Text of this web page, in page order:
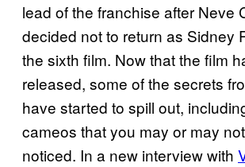
lead of the franchise after Neve
decided not to return as Sidney
the sixth film. Now that the film
released, some of the secrets
have started to spill out,
cameos that you may or may
noticed. In a new interview with